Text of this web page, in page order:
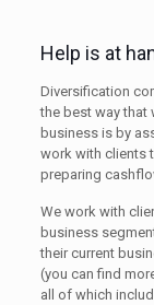
Help is at
Diversification
the best way that
business is by
work with clients
preparing
We work with
business
their current
(you can find
all of which